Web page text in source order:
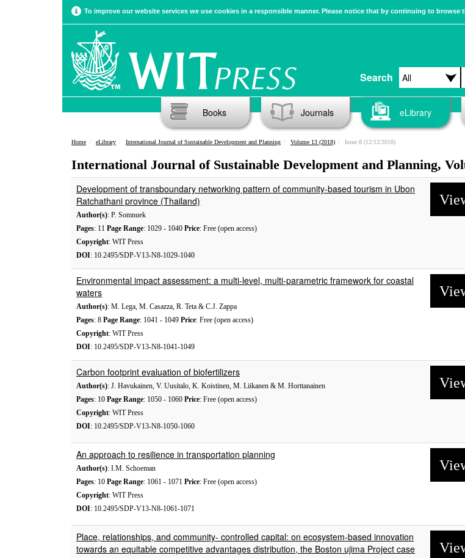
To improve our website services we use cookies in a responsible manner. Please notice that by continuing to
Search
Books Journals eLibrary
Home eLibrary International Journal of Sustainable Development and Planning Volume 13 (2018) Issue 8 (12/12/2018)
International Journal of Sustainable Development and Planning,
Development of transboundary networking pattern of community-based tourism in Ubon
Ratchathani province (Thailand)
Author(s): P. Somnuek
Pages: 11 Page Range: 1029 - 1040 Price: Free (open access)
Copyright: WIT Press
DOI: 10.2495/SDP-V13-N8-1029-1040
Environmental impact assessment: a multi-level, multi-parametric framework for coastal
waters
Author(s): M. Lega, M. Casazza, R. Teta & C.J. Zappa
Pages: 8 Page Range: 1041 - 1049 Price: Free (open access)
Copyright: WIT Press
DOI: 10.2495/SDP-V13-N8-1041-1049
Carbon footprint evaluation of biofertilizers
Author(s): J. Havukainen, V. Uusitalo, K. Koistinen, M. Liikanen & M. Horttanainen
Pages: 10 Page Range: 1050 - 1060 Price: Free (open access)
Copyright: WIT Press
DOI: 10.2495/SDP-V13-N8-1050-1060
An approach to resilience in transportation planning
Author(s): I.M. Schoeman
Pages: 10 Page Range: 1061 - 1071 Price: Free (open access)
Copyright: WIT Press
DOI: 10.2495/SDP-V13-N8-1061-1071
Place, relationships, and community- controlled capital: on ecosystem-based innovation
towards an equitable competitive advantages distribution, the Boston ujima Project case